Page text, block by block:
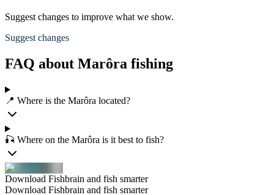
Suggest changes to improve what we show.
Suggest changes
FAQ about Marôra fishing
📍 Where is the Marôra located?
🎣 Where on the Marôra is it best to fish?
Download Fishbrain and fish smarter
Download Fishbrain and fish smarter